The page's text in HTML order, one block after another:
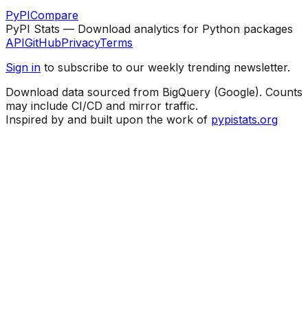
PyPICompare
PyPI Stats — Download analytics for Python packages
APIGitHubPrivacyTerms
Sign in to subscribe to our weekly trending newsletter.
Download data sourced from BigQuery (Google). Counts
may include CI/CD and mirror traffic.
Inspired by and built upon the work of pypistats.org